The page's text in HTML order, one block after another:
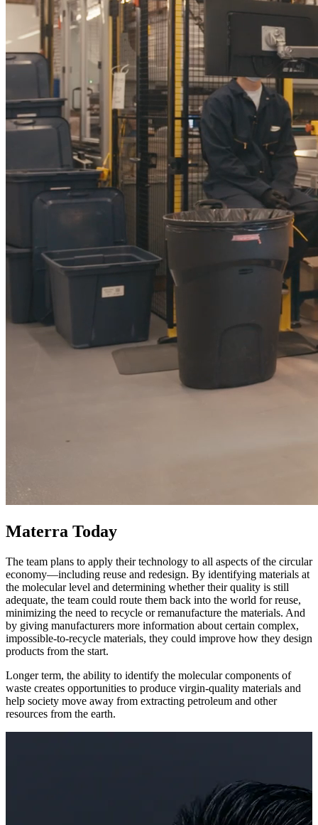
Materra Today
The team plans to apply their technology to all aspects of the circular
economy—including reuse and redesign. By identifying materials at
the molecular level and determining whether their quality is still
adequate, the team could route them back into the world for reuse,
minimizing the need to recycle or remanufacture the materials. And
by giving manufacturers more information about certain complex,
impossible-to-recycle materials, they could improve how they design
products from the start.
Longer term, the ability to identify the molecular components of
waste creates opportunities to produce virgin-quality materials and
help society move away from extracting petroleum and other
resources from the earth.